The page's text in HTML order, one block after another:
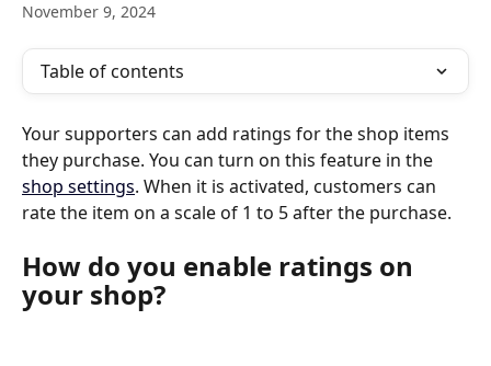
November 9, 2024
Table of contents
Your supporters can add ratings for the shop items
they purchase. You can turn on this feature in the
shop settings. When it is activated, customers can
rate the item on a scale of 1 to 5 after the purchase.
How do you enable ratings on
your shop?